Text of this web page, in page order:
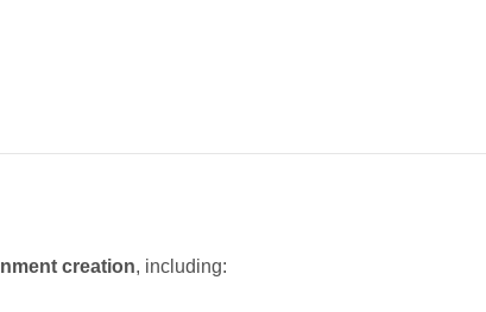
creation, including: